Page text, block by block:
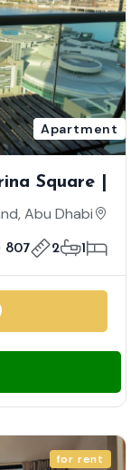
Apartment
Balcony |
Abu Dhabi
1
2 807 قدم²
for rent